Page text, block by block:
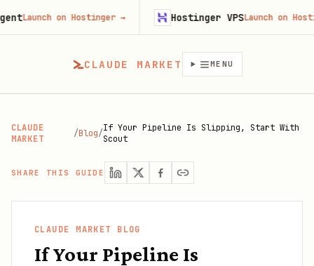
CLAUDE MARKET MENU
CLAUDE
MARKET
/Blog/If Your Pipeline Is Slipping, Start With
Scout
SHARE THIS GUIDE
CLAUDE MARKET BLOG
If Your Pipeline Is
on Hostinger→ Hostinger VPSLaunch on Hostinger